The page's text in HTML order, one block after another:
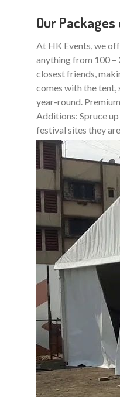
Our
At HK Events, we
anything from 100 –
closest friends,
comes with the tent,
year-round.
Additions: Spruce
festival sites they